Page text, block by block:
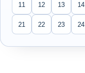
11 12 13 14
21 22 23 24